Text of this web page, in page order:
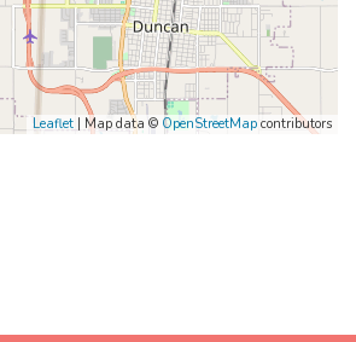
Leaflet | Map data © OpenStreetMap contributors